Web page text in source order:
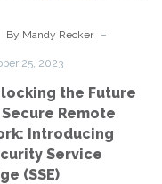
Remote
Security
Service
Edge
(SSE)
By Mandy Recker -
25, 2023
the Future
Remote
Introducing
Service
(SSE)